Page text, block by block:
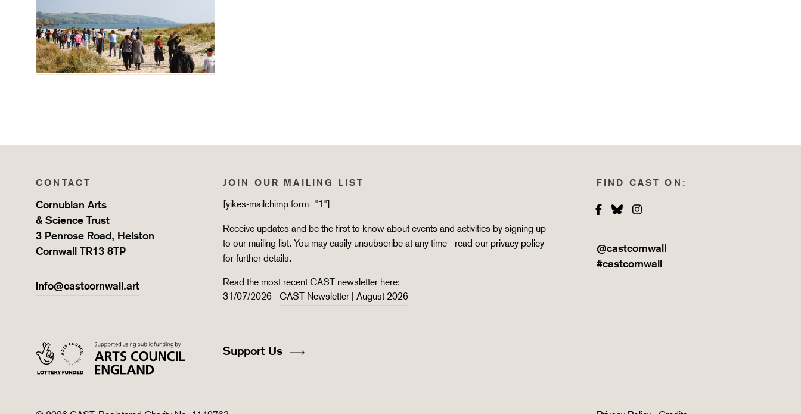
CONTACT
Cornubian Arts
& Science Trust
3 Penrose Road, Helston
Cornwall TR13 8TP
info@castcornwall.art
JOIN OUR MAILING LIST
[yikes-mailchimp form="1"]
Receive updates and be the first to know about events and activities by signing up
to our mailing list. You may easily unsubscribe at any time - read our privacy policy
for further details.
Read the most recent CAST newsletter here:
31/07/2026 - CAST Newsletter | August 2026
FIND CAST ON:
Facebook
Bluesky
@castcornwall
#castcornwall
Support Us